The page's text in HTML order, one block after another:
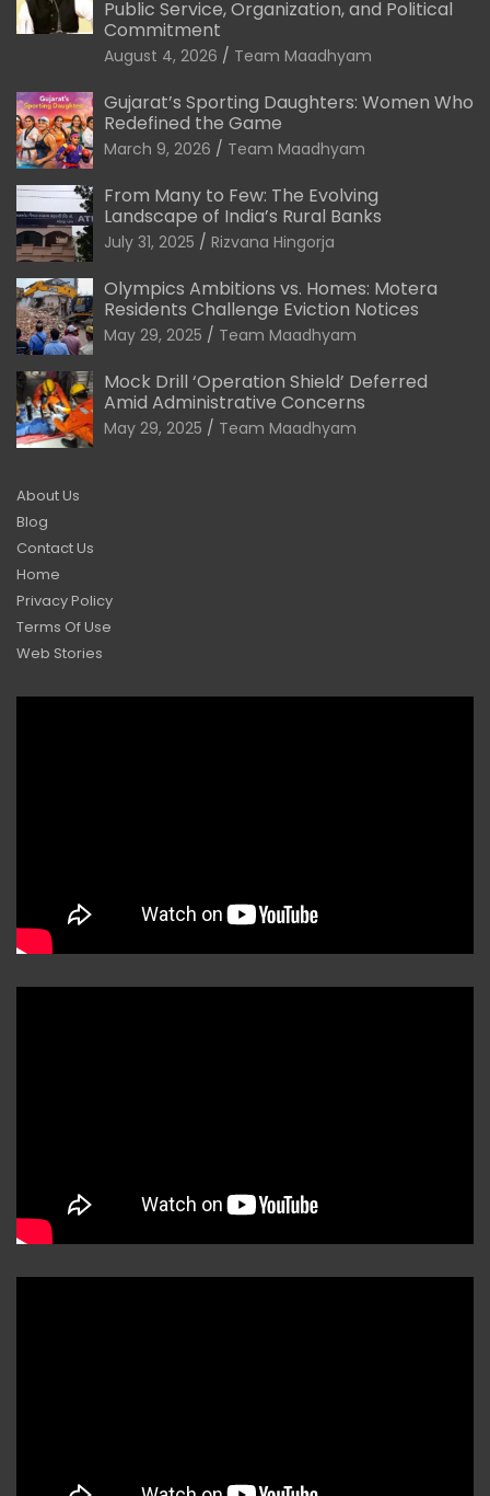
Public Service, Organization, and Political
Commitment
August 4, 2026 Team Maadhyam
Gujarat’s Sporting Daughters: Women Who
Redefined the Game
March 9, 2026 Team Maadhyam
From Many to Few: The Evolving
Landscape of India’s Rural Banks
July 31, 2025 Rizvana Hingorja
Olympics Ambitions vs. Homes: Motera
Residents Challenge Eviction Notices
May 29, 2025 Team Maadhyam
Mock Drill ‘Operation Shield’ Deferred
Amid Administrative Concerns
May 29, 2025 Team Maadhyam
About Us
Blog
Contact Us
Home
Privacy Policy
Terms Of Use
Web Stories